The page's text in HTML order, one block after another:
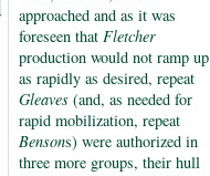
approached and as it was
foreseen thatFletcher
production would not ramp up
as rapidly as desired, repeat
Gleaves (and, as needed for
rapid mobilization, repeat
Bensons) were authorized in
three more groups, their hull